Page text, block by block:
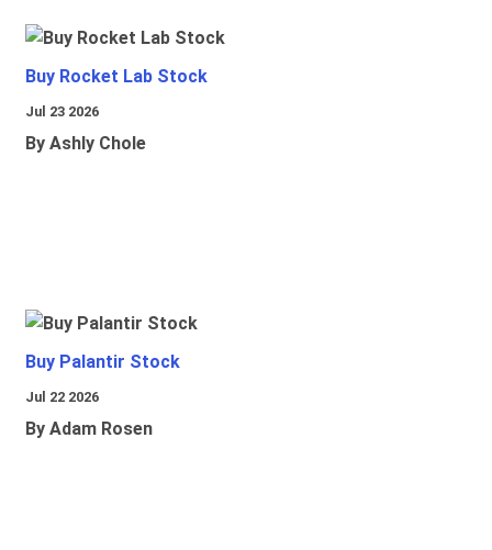
Buy Rocket Lab Stock
Jul 23 2026
By Ashly Chole
Buy Palantir Stock
Jul 22 2026
By Adam Rosen